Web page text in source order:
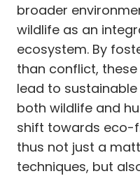
broader
wildlife as an
ecosystem. By
than conflict,
lead to
both wildlife and
shift towards eco-
thus not just a
techniques, but